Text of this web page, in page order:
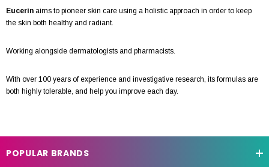
Eucerin aims to pioneer skin care using a holistic approach in order to keep
the skin both healthy and radiant.
Working alongside dermatologists and pharmacists.
With over 100 years of experience and investigative research, its formulas are
both highly tolerable, and help you improve each day.
POPULAR BRANDS